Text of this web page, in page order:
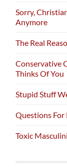
Sorry,
Anymore
The Real
Conservative
Thinks Of You
Stupid Stuff
Questions For
Toxic